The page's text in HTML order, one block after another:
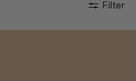
Filter